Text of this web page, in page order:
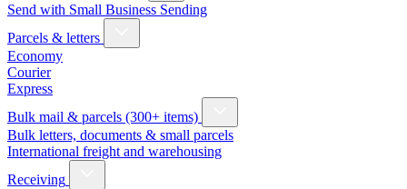
Send with Small Business Sending
Parcels & letters
Economy
Courier
Express
Bulk mail & parcels (300+ items)
Bulk letters, documents & small parcels
International freight and warehousing
Receiving